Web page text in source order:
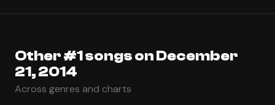
Other #1 songs on December
21, 2014
Across genres and charts